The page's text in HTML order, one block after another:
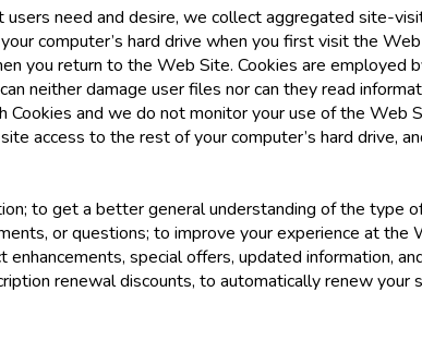
need and desire, we collect aggregated site-
computer’s hard drive when you first visit the Web
you return to the Web Site. Cookies are employed
neither damage user files nor can they read
Cookies and we do not monitor your use of the Web
access to the rest of your computer’s hard drive,
to get a better general understanding of the type
or questions; to improve your experience at the
special offers, updated information,
renewal discounts, to automatically renew your